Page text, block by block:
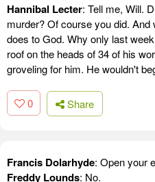
Hannibal Lecter: Tell me, Will.
murder? Of course you did. And
does to God. Why only last
roof on the heads of 34 of his
groveling for him. He wouldn't
0 Share
Francis Dolarhyde: Open your
Freddy Lounds: No.